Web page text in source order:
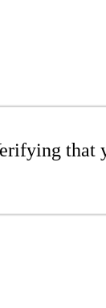
that